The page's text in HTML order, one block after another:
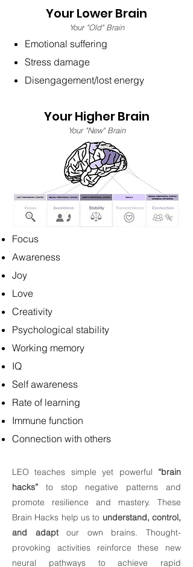
Your Lower Brain
Your "Old" Brain
Emotional suffering
Stress damage
Disengagement/lost energy
Your Higher Brain
Your "New" Brain
Focus
Awareness
Joy
Love
Creativity
Psychological stability
Working memory
IQ
Self awareness
Rate of learning
Immune function
Connection with others
LEO teaches simple yet powerful “brain
hacks” to stop negative patterns and
promote resilience and mastery. These
Brain Hacks help us to understand, control,
and adaptour own brains. Thought-
provoking activities reinforce these new
neural pathways to achieve rapid